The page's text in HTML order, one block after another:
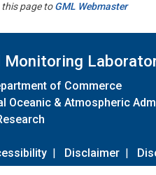
this page toGML Webmaster
Monitoring
of Commerce
Oceanic & Atmospheric
| Disclaimer |